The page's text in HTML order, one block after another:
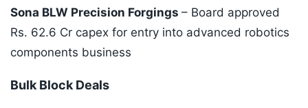
Sona BLW Precision Forgings – Board approved
Rs. 62.6 Cr capex for entry into advanced robotics
components business
Bulk Block Deals